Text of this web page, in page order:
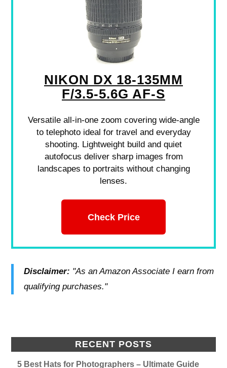
NIKON DX 18-135MM
F/3.5-5.6G AF-S
Versatile all-in-one zoom covering wide-angle
to telephoto ideal for travel and everyday
shooting. Lightweight build and quiet
autofocus deliver sharp images from
landscapes to portraits without changing
lenses.
Check Price
Disclaimer: "As an Amazon Associate I earn from
qualifying purchases."
RECENT POSTS
5 Best Hats for Photographers – Ultimate Guide